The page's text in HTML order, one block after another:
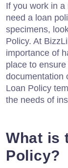
If you work in
need a loan
specimens,
Policy. At
importance of
place to
documentation
Loan Policy
the needs of
What is
Policy?